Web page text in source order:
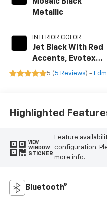
Metallic
INTERIOR COLOR
Jet Black With Red
Accents, Evotex
Seat Trim
5 ( 5 Reviews) -
Highlighted
VIEW
WINDOW
STICKER
Feature
configuration.
more info.
Bluetooth®